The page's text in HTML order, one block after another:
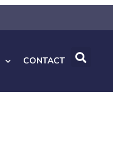
CONTACT